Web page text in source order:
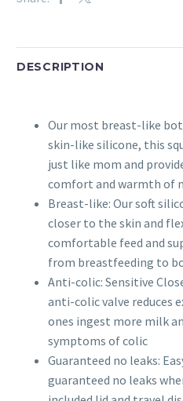
DESCRIPTION
Our most breast-like
skin-like silicone, this
just like mom and
comfort and warmth of
Breast-like: Our soft
closer to the skin and
comfortable feed and
from breastfeeding to
Anti-colic: Sensitive
anti-colic valve reduces
ones ingest more milk
symptoms of colic
Guaranteed no leaks:
guaranteed no leaks